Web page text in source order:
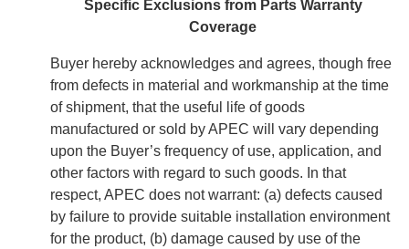
Specific Exclusions from Parts Warranty
Coverage
Buyer hereby acknowledges and agrees, though free
from defects in material and workmanship at the time
of shipment, that the useful life of goods
manufactured or sold by APEC will vary depending
upon the Buyer’s frequency of use, application, and
other factors with regard to such goods. In that
respect, APEC does not warrant: (a) defects caused
by failure to provide suitable installation environment
for the product, (b) damage caused by use of the